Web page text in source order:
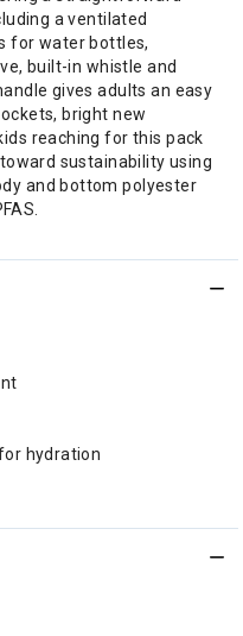
a ventilated
for water bottles,
built-in whistle and
gives adults an easy
bright new
reaching for this pack
sustainability using
and bottom polyester
hydration